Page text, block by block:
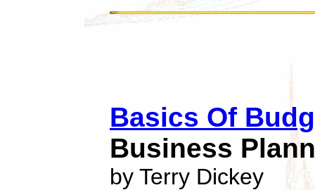
Basics Of
Business
by Terry Dickey